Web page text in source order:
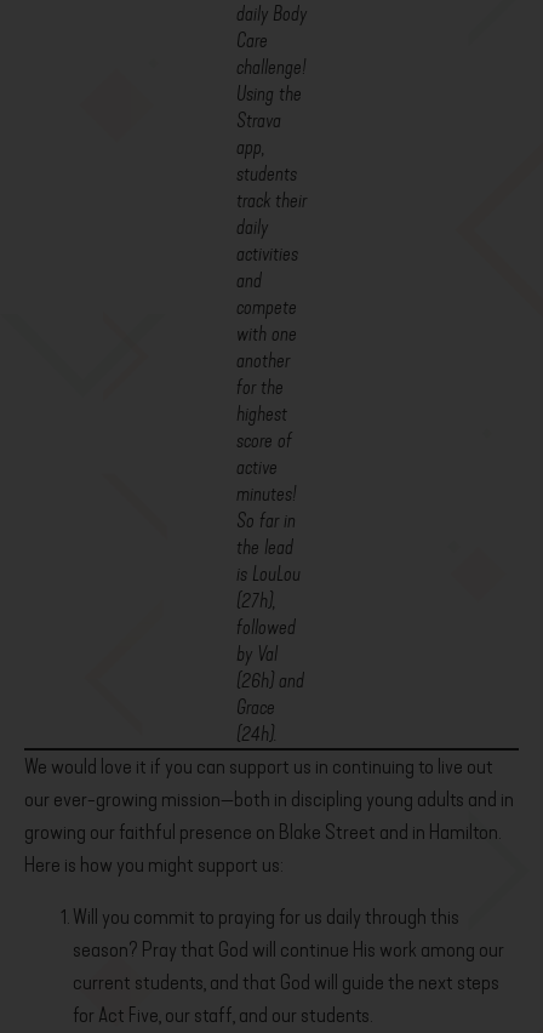
daily Body
Care
challenge!
Using the
Strava
app,
students
track their
daily
activities
and
compete
with one
another
for the
highest
score of
active
minutes!
So far in
the lead
is LouLou
(27h),
followed
by Val
(26h) and
Grace
(24h).
We would love it if you can support us in continuing to live out
our ever-growing mission—both in discipling young adults and in
growing our faithful presence on Blake Street and in Hamilton.
Here is how you might support us:
Will you commit to praying for us daily through this
season? Pray that God will continue His work among our
current students, and that God will guide the next steps
for Act Five, our staff, and our students.